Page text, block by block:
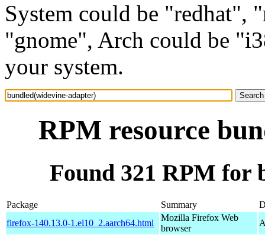
System could be "redhat",
"gnome", Arch could be
your system.
RPM resource
Found 321 RPM for
Package Summary
firefox-140.13.0-1.el10_2.aarch64.html
Mozilla Firefox Web
browser